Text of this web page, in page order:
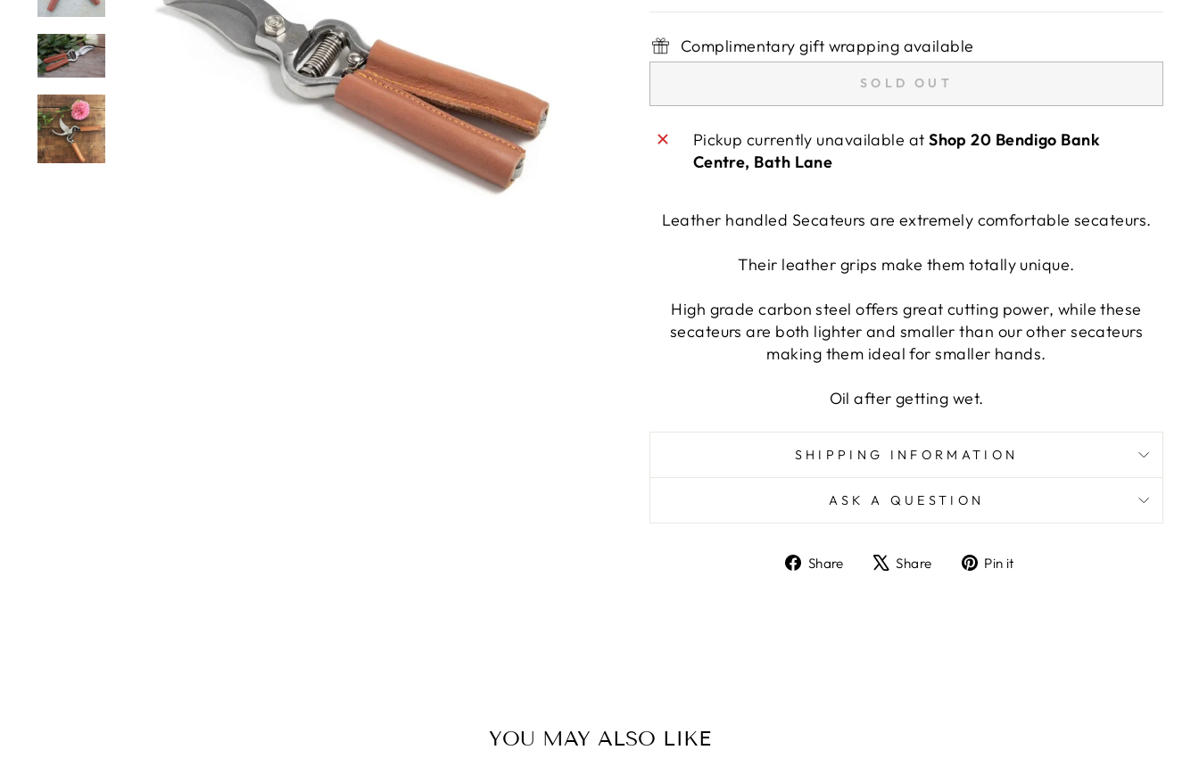
Complimentary gift wrapping available
SOLD OUT
Pickup currently unavailable atShop 20 Bendigo Bank
Centre, Bath Lane
Leather handled Secateurs are extremely comfortable secateurs.
Their leather grips make them totally unique.
High grade carbon steel offers great cutting power, while these
secateurs are both lighter and smaller than our other secateurs
making them ideal for smaller hands.
Oil after getting wet.
SHIPPING INFORMATION
ASK A QUESTION
Share
ShareShare
TweetPin it
YOU MAY ALSO LIKE